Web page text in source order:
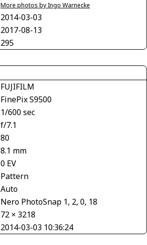
More photos by Ingo Warnecke
2014-03-03
2017-08-13
295
FUJIFILM
FinePix S9500
1/600 sec
f/7.1
80
8.1 mm
0 EV
Pattern
Auto
Nero PhotoSnap 1, 2, 0, 18
72 × 3218
2014-03-03 10:36:24